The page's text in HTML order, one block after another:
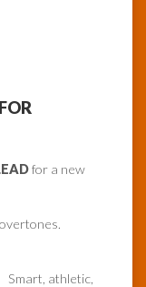
for a new
Smart, athletic,